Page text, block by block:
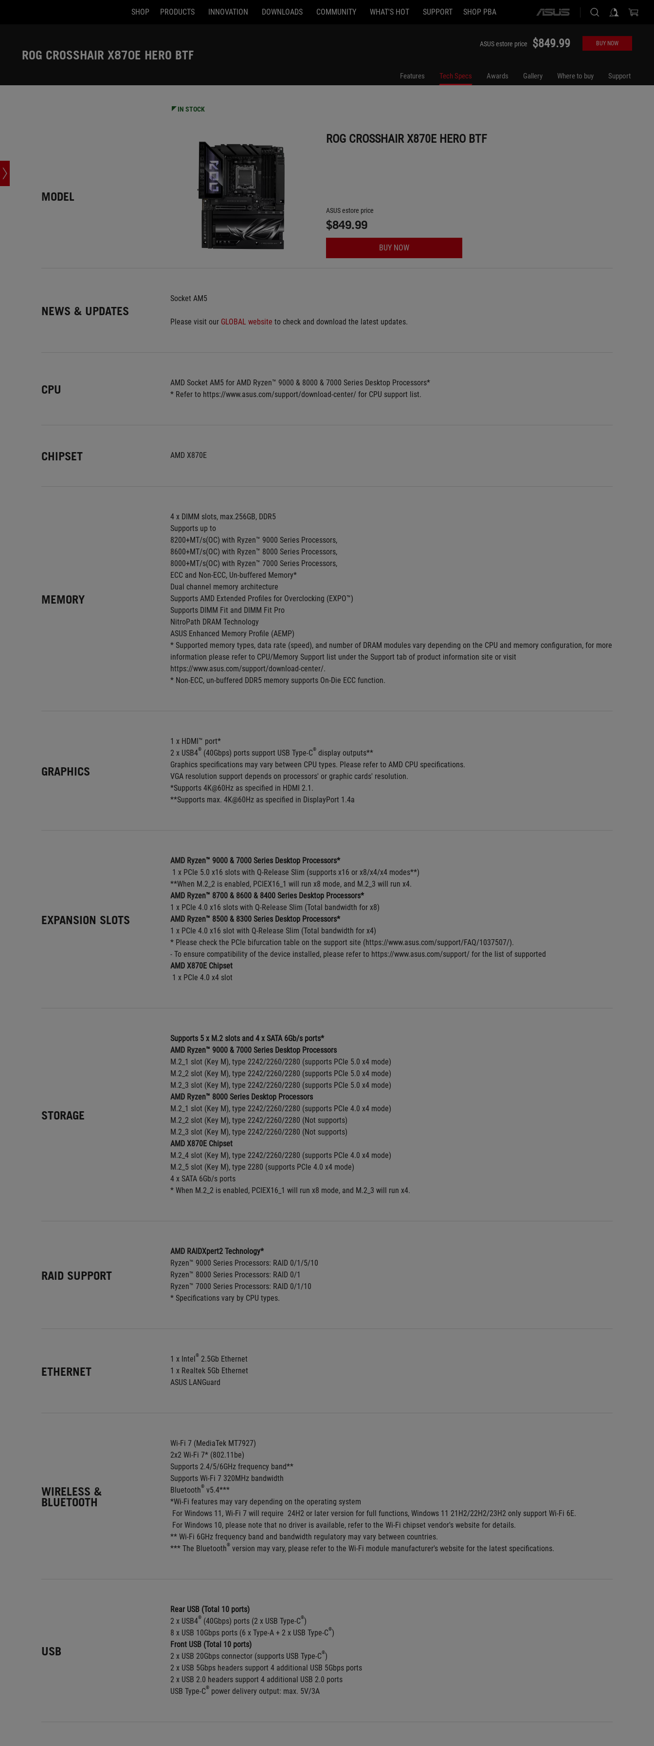
SHOP PRODUCTS INNOVATION DOWNLOADS COMMUNITY WHAT'S HOT SUPPORT SHOP PBA
ASUS
ROG CROSSHAIR X870E HERO BTF
ASUS estore price $849.99 BUY NOW
Features Tech Specs Awards Gallery Where to buy Support
MODEL
IN STOCK
ROG CROSSHAIR X870E HERO BTF
ASUS estore price
$849.99
BUY NOW
NEWS & UPDATES
Socket AM5
Please visit our GLOBAL website to check and download the latest updates.
CPU
AMD Socket AM5 for AMD Ryzen™ 9000 & 8000 & 7000 Series Desktop Processors*
* Refer to https://www.asus.com/support/download-center/ for CPU support list.
CHIPSET AMD X870E
MEMORY
4 x DIMM slots, max.256GB, DDR5
Supports up to
8200+MT/s(OC) with Ryzen™ 9000 Series Processors,
8600+MT/s(OC) with Ryzen™ 8000 Series Processors,
8000+MT/s(OC) with Ryzen™ 7000 Series Processors,
ECC and Non-ECC, Un-buffered Memory*
Dual channel memory architecture
Supports AMD Extended Profiles for Overclocking (EXPO™)
Supports DIMM Fit and DIMM Fit Pro
NitroPath DRAM Technology
ASUS Enhanced Memory Profile (AEMP)
* Supported memory types, data rate (speed), and number of DRAM modules vary depending on the CPU and memory configuration, for more
information please refer to CPU/Memory Support list under the Support tab of product information site or visit
https://www.asus.com/support/download-center/.
* Non-ECC, un-buffered DDR5 memory supports On-Die ECC function.
GRAPHICS
1 x HDMI™ port*
2 x USB4® (40Gbps) ports support USB Type-C® display outputs**
Graphics specifications may vary between CPU types. Please refer to AMD CPU specifications.
VGA resolution support depends on processors' or graphic cards' resolution.
*Supports 4K@60Hz as specified in HDMI 2.1.
**Supports max. 4K@60Hz as specified in DisplayPort 1.4a
EXPANSION SLOTS
AMD Ryzen™ 9000 & 7000 Series Desktop Processors*
1 x PCIe 5.0 x16 slots with Q-Release Slim (supports x16 or x8/x4/x4 modes**)
**When M.2_2 is enabled, PCIEX16_1 will run x8 mode, and M.2_3 will run x4.
AMD Ryzen™ 8700 & 8600 & 8400 Series Desktop Processors*
1 x PCIe 4.0 x16 slots with Q-Release Slim (Total bandwidth for x8)
AMD Ryzen™ 8500 & 8300 Series Desktop Processors*
1 x PCIe 4.0 x16 slot with Q-Release Slim (Total bandwidth for x4)
* Please check the PCIe bifurcation table on the support site (https://www.asus.com/support/FAQ/1037507/).
- To ensure compatibility of the device installed, please refer to https://www.asus.com/support/ for the list of supported
AMD X870E Chipset
1 x PCIe 4.0 x4 slot
STORAGE
Supports 5 x M.2 slots and 4 x SATA 6Gb/s ports*
AMD Ryzen™ 9000 & 7000 Series Desktop Processors
M.2_1 slot (Key M), type 2242/2260/2280 (supports PCIe 5.0 x4 mode)
M.2_2 slot (Key M), type 2242/2260/2280 (supports PCIe 5.0 x4 mode)
M.2_3 slot (Key M), type 2242/2260/2280 (supports PCIe 5.0 x4 mode)
AMD Ryzen™ 8000 Series Desktop Processors
M.2_1 slot (Key M), type 2242/2260/2280 (supports PCIe 4.0 x4 mode)
M.2_2 slot (Key M), type 2242/2260/2280 (Not supports)
M.2_3 slot (Key M), type 2242/2260/2280 (Not supports)
AMD X870E Chipset
M.2_4 slot (Key M), type 2242/2260/2280 (supports PCIe 4.0 x4 mode)
M.2_5 slot (Key M), type 2280 (supports PCIe 4.0 x4 mode)
4 x SATA 6Gb/s ports
* When M.2_2 is enabled, PCIEX16_1 will run x8 mode, and M.2_3 will run x4.
RAID SUPPORT
AMD RAIDXpert2 Technology*
Ryzen™ 9000 Series Processors: RAID 0/1/5/10
Ryzen™ 8000 Series Processors: RAID 0/1
Ryzen™ 7000 Series Processors: RAID 0/1/10
* Specifications vary by CPU types.
ETHERNET
1 x Intel® 2.5Gb Ethernet
1 x Realtek 5Gb Ethernet
ASUS LANGuard
WIRELESS &
BLUETOOTH
Wi-Fi 7 (MediaTek MT7927)
2x2 Wi-Fi 7* (802.11be)
Supports 2.4/5/6GHz frequency band**
Supports Wi-Fi 7 320MHz bandwidth
Bluetooth® v5.4***
*Wi-Fi features may vary depending on the operating system
For Windows 11, Wi-Fi 7 will require  24H2 or later version for full functions, Windows 11 21H2/22H2/23H2 only support Wi-Fi 6E.
For Windows 10, please note that no driver is available, refer to the Wi-Fi chipset vendor's website for details.
** Wi-Fi 6GHz frequency band and bandwidth regulatory may vary between countries.
*** The Bluetooth® version may vary, please refer to the Wi-Fi module manufacturer's website for the latest specifications.
USB
Rear USB (Total 10 ports)
2 x USB4® (40Gbps) ports (2 x USB Type-C®)
8 x USB 10Gbps ports (6 x Type-A + 2 x USB Type-C®)
Front USB (Total 10 ports)
2 x USB 20Gbps connector (supports USB Type-C®)
2 x USB 5Gbps headers support 4 additional USB 5Gbps ports
2 x USB 2.0 headers support 4 additional USB 2.0 ports
USB Type-C® power delivery output: max. 5V/3A
ROG CROSSHAIR X870E HERO BTF